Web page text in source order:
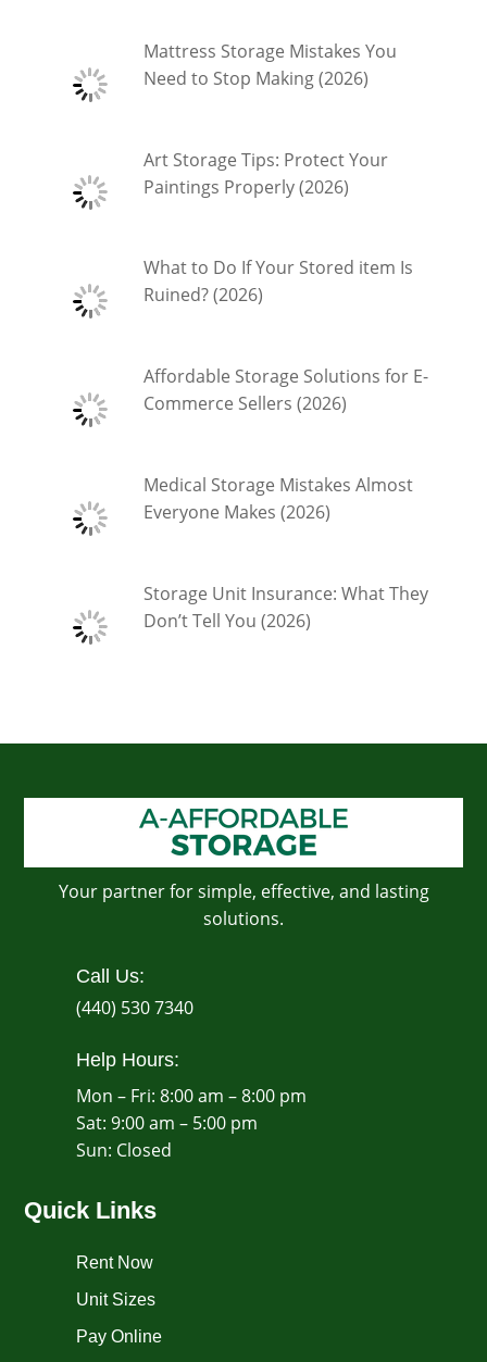
Mattress Storage Mistakes You
Need to Stop Making (2026)
Art Storage Tips: Protect Your
Paintings Properly (2026)
What to Do If Your Stored item Is
Ruined? (2026)
Affordable Storage Solutions for E-
Commerce Sellers (2026)
Medical Storage Mistakes Almost
Everyone Makes (2026)
Storage Unit Insurance: What They
Don’t Tell You (2026)
Your partner for simple, effective, and lasting
solutions.
Call Us:
(440) 530 7340
Help Hours:
Mon – Fri: 8:00 am – 8:00 pm
Sat: 9:00 am – 5:00 pm
​Sun: Closed
Quick Links
Rent Now
Unit Sizes
Pay Online